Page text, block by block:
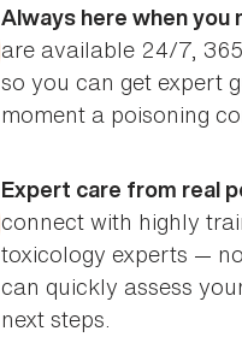
Always here when you
are available 24/7,
so you can get expert
moment a poisoning
Expert care from real
connect with highly
toxicology experts —
can quickly assess
next steps.